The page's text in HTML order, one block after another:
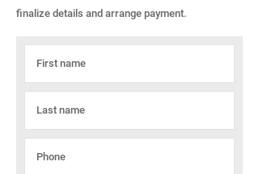
finalize details and arrange payment.